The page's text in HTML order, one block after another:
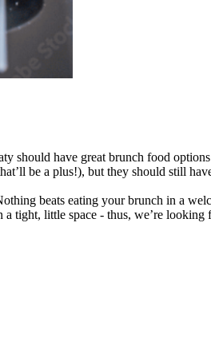
should have great brunch food
be a plus!), but they should still
beats eating your brunch in a
tight, little space - thus, we’re looking